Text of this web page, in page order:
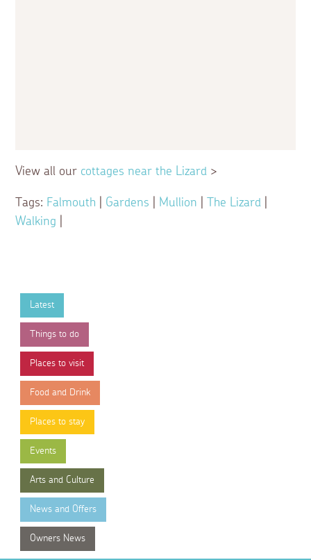
View all our cottages near the Lizard >
Tags: Falmouth Gardens Mullion The Lizard
Walking
Latest
Things to do
Places to visit
Food and Drink
Places to stay
Events
Arts and Culture
News and Offers
Owners News